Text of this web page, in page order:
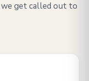
get called out to